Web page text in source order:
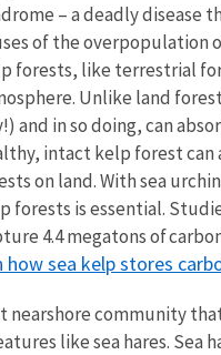
– a deadly disease
of the overpopulation
forests, like terrestrial
Unlike land
and in so doing, can
intact kelp forest can
on land. With sea
forests is essential.
4.4 megatons of
how sea kelp stores
community
like sea hares. Sea